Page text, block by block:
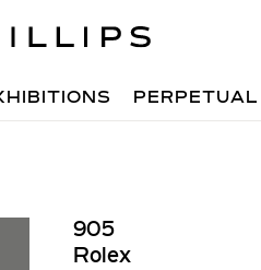
PERPETUAL
905
Rolex